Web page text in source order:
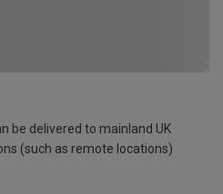
be delivered to mainland UK
(such as remote locations)